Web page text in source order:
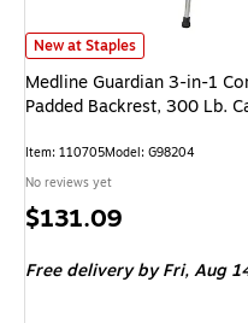
Medline Guardian 3-in-1
New at Staples
Medline Guardian 3-in-1
Padded Backrest, 300 Lb.
Item: 110705Model: G98204
No reviews yet
Price
$131.09
Free delivery by Fri,Aug